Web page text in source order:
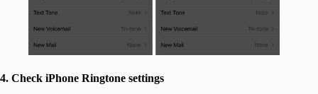
4. Check iPhone Ringtone settings